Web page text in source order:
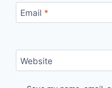
Email *
Website